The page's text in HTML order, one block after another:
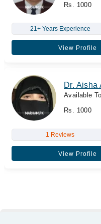
Rs. 1000
21+ Years Experience
View Profile
Dr. Aisha
Available
Rs. 1000
1 Reviews
View Profile